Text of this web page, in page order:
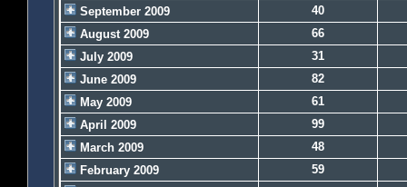
September 2009
40
August 2009
66
July 2009
31
June 2009
82
May 2009
61
April 2009
99
March 2009
48
February 2009
59